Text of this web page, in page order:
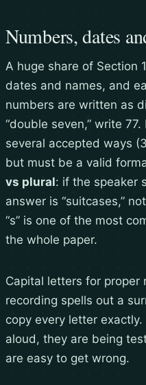
Numbers, dates
A huge share of Section
dates and names, and
numbers are written as
“double seven,” write
several accepted ways
but must be a valid
vs plural: if the speaker
answer is “suitcases,”
“s” is one of the most
the whole paper.
Capital letters for proper
recording spells out a
copy every letter
aloud, they are being
are easy to get wrong.